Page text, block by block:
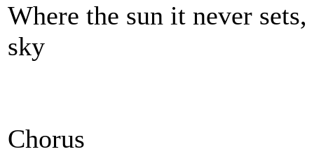
Where the sun it never
sky
Chorus